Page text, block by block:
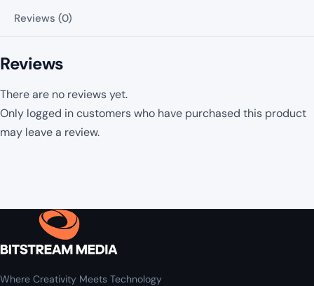
Reviews (0)
Reviews
There are no reviews yet.
Only logged in customers who have purchased this product
may leave a review.
Where Creativity Meets Technology